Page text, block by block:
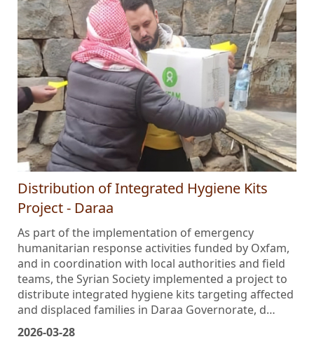
Distribution of Integrated Hygiene Kits
Project - Daraa
As part of the implementation of emergency
humanitarian response activities funded by Oxfam,
and in coordination with local authorities and field
teams, the Syrian Society implemented a project to
distribute integrated hygiene kits targeting affected
and displaced families in Daraa Governorate, d…